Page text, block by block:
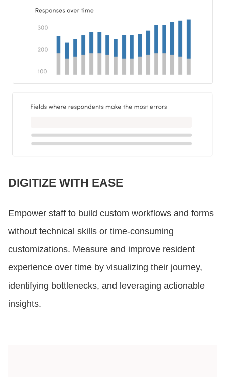
DIGITIZE WITH EASE
Empower staff to build custom workflows and forms
without technical skills or time-consuming
customizations. Measure and improve resident
experience over time by visualizing their journey,
identifying bottlenecks, and leveraging actionable
insights.